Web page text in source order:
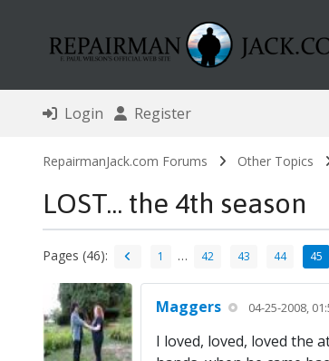
Login Register
RepairmanJack.com Forums Other Topics
LOST... the 4th season
Pages (46): 1 … 42 43 44 45
Maggers 04-25-2008,
I loved, loved, loved the